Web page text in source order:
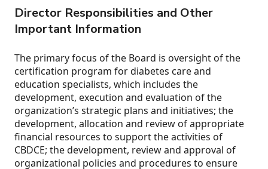
Director Responsibilities and Other
Important Information
The primary focus of the Board is oversight of the
certification program for diabetes care and
education specialists, which includes the
development, execution and evaluation of the
organization’s strategic plans and initiatives; the
development, allocation and review of appropriate
financial resources to support the activities of
CBDCE; the development, review and approval of
organizational policies and procedures to ensure